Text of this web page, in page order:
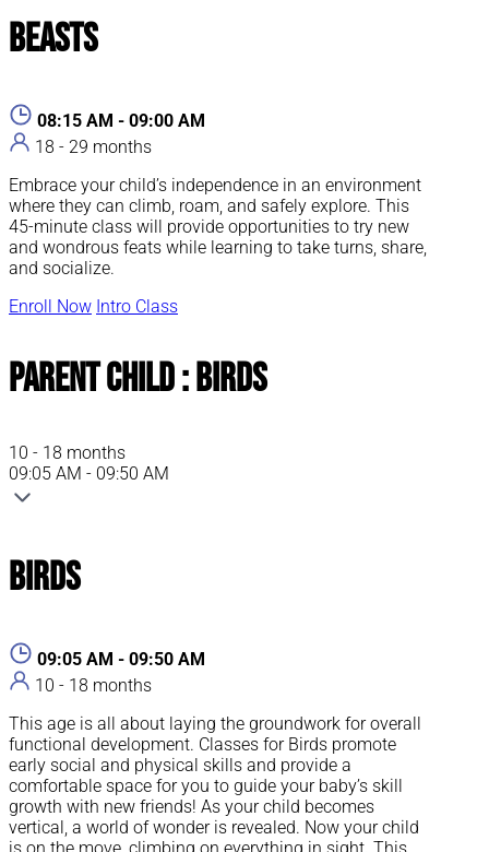
Beasts
08:15 AM - 09:00 AM
18 - 29 months
Embrace your child’s independence in an environment
where they can climb, roam, and safely explore. This
45-minute class will provide opportunities to try new
and wondrous feats while learning to take turns, share,
and socialize.
Enroll Now Intro Class
Parent Child : Birds
10 - 18 months
09:05 AM - 09:50 AM
Birds
09:05 AM - 09:50 AM
10 - 18 months
This age is all about laying the groundwork for overall
functional development. Classes for Birds promote
early social and physical skills and provide a
comfortable space for you to guide your baby’s skill
growth with new friends! As your child becomes
vertical, a world of wonder is revealed. Now your child